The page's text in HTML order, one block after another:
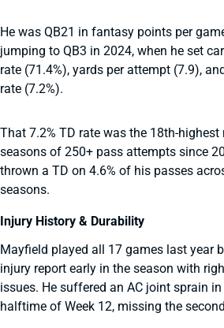
He was QB21 in fantasy points per
jumping to QB3 in 2024, when he set
rate (71.4%), yards per attempt (7.9),
rate (7.2%).
That 7.2% TD rate was the 18th-
seasons of 250+ pass attempts since
thrown a TD on 4.6% of his passes
seasons.
Injury History & Durability
Mayfield played all 17 games last year
injury report early in the season with
issues. He suffered an AC joint sprain
halftime of Week 12, missing the